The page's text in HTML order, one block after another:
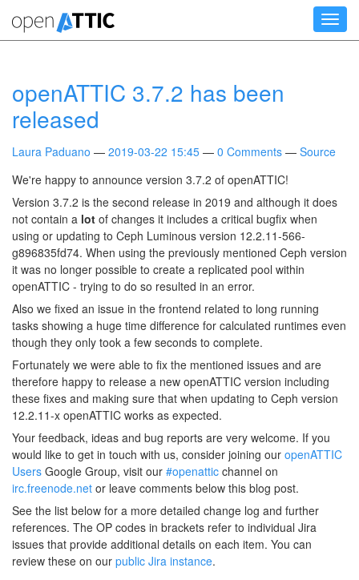
main
openATTIC 3.7.2 has been
released
Laura Paduano 2019-03-22 15:45 0 Comments
Source
We're happy to announce version 3.7.2 of openATTIC!
Version 3.7.2 is the second release in 2019 and although it does
not contain a lot of changes it includes a critical bugfix when
using or updating to Ceph Luminous version 12.2.11-566-
g896835fd74. When using the previously mentioned Ceph version
it was no longer possible to create a replicated pool within
openATTIC - trying to do so resulted in an error.
Also we fixed an issue in the frontend related to long running
tasks showing a huge time difference for calculated runtimes even
though they only took a few seconds to complete.
Fortunately we were able to fix the mentioned issues and are
therefore happy to release a new openATTIC version including
these fixes and making sure that when updating to Ceph version
12.2.11-x openATTIC works as expected.
Your feedback, ideas and bug reports are very welcome. If you
would like to get in touch with us, consider joining our openATTIC
Users Google Group, visit our #openattic channel on
irc.freenode.net or leave comments below this blog post.
See the list below for a more detailed change log and further
references. The OP codes in brackets refer to individual Jira
issues that provide additional details on each item. You can
review these on our public Jira instance.